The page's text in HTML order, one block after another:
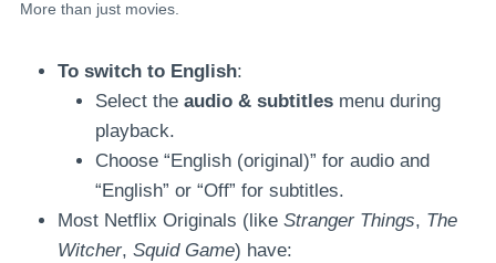
More than just movies.
To switch to English:
Select the audio & subtitles menu during
playback.
Choose “English (original)” for audio and
“English” or “Off” for subtitles.
Most Netflix Originals (like Stranger Things, The
Witcher, Squid Game) have: